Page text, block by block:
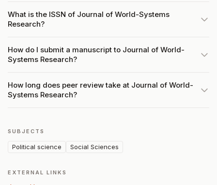
What is the ISSN of Journal of World-Systems
Research?
How do I submit a manuscript to Journal of World-
Systems Research?
How long does peer review take at Journal of World-
Systems Research?
SUBJECTS
Political science Social Sciences
EXTERNAL LINKS